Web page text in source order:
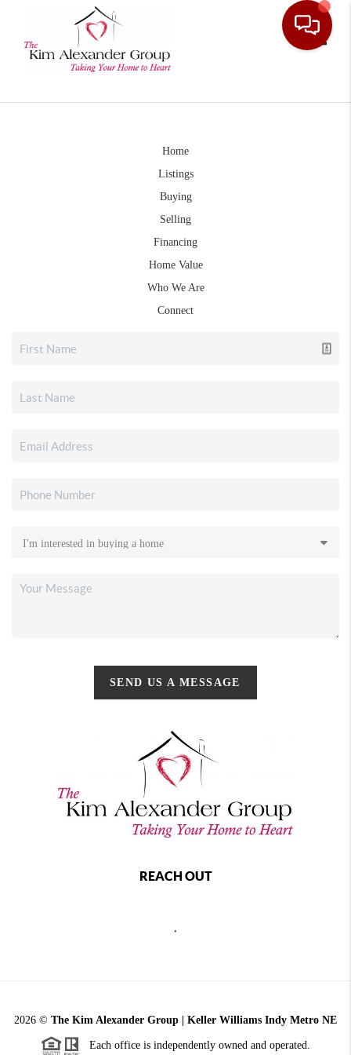
Home
Listings
Buying
Selling
Financing
Home Value
Who We Are
Connect
SEND US A MESSAGE
REACH OUT
,
2026 © The Kim Alexander Group | Keller Williams Indy Metro NE
Each office is independently owned and operated.